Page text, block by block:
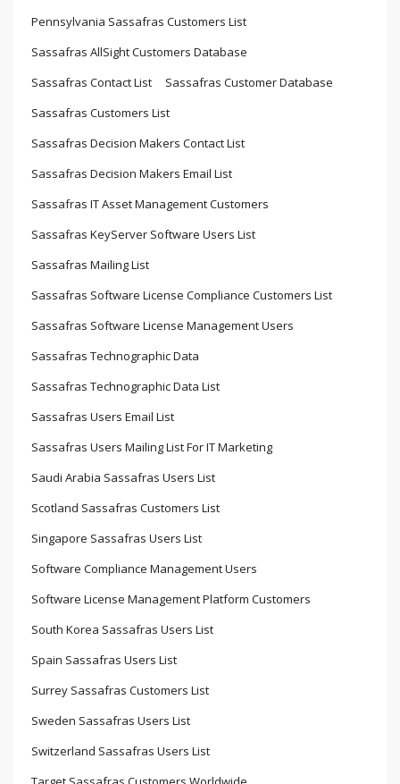
Pennsylvania Sassafras Customers List
Sassafras AllSight Customers Database
Sassafras Contact List
Sassafras Customer Database
Sassafras Customers List
Sassafras Decision Makers Contact List
Sassafras Decision Makers Email List
Sassafras IT Asset Management Customers
Sassafras KeyServer Software Users List
Sassafras Mailing List
Sassafras Software License Compliance Customers List
Sassafras Software License Management Users
Sassafras Technographic Data
Sassafras Technographic Data List
Sassafras Users Email List
Sassafras Users Mailing List For IT Marketing
Saudi Arabia Sassafras Users List
Scotland Sassafras Customers List
Singapore Sassafras Users List
Software Compliance Management Users
Software License Management Platform Customers
South Korea Sassafras Users List
Spain Sassafras Users List
Surrey Sassafras Customers List
Sweden Sassafras Users List
Switzerland Sassafras Users List